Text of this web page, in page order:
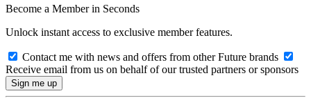
Become a Member in Seconds
Unlock instant access to exclusive member features.
Contact me with news and offers from other Future brands
Receive email from us on behalf of our trusted partners or sponsors